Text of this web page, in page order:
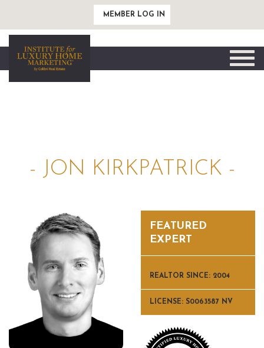
MEMBER LOG IN
Toggle
- JON KIRKPATRICK -
FEATURED
EXPERT
REALTOR SINCE: 2004
LICENSE: S0063587 NV